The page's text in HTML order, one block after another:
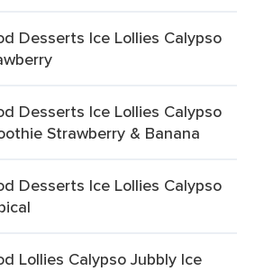
Desserts Ice Lollies Calypso
Desserts Ice Lollies Calypso
Strawberry & Banana
Desserts Ice Lollies Calypso
Lollies Calypso Jubbly Ice